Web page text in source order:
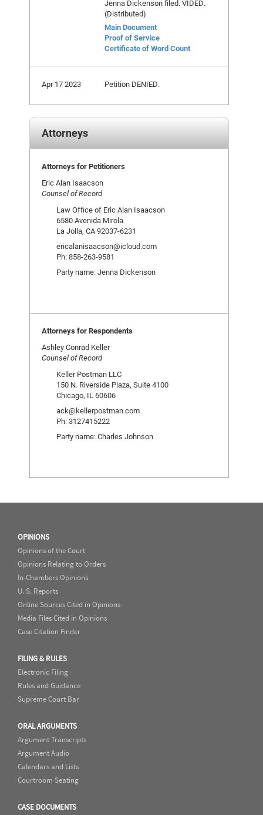
Jenna Dickenson filed. VIDED.
(Distributed)
Main Document
Proof of Service
Certificate of Word Count
Apr 17 2023 Petition DENIED.
Attorneys
Attorneys for Petitioners
Eric Alan Isaacson
Counsel of Record
Law Office of Eric Alan Isaacson
6580 Avenida Mirola
La Jolla, CA 92037-6231
ericalanisaacson@icloud.com
Ph: 858-263-9581
Party name: Jenna Dickenson
Attorneys for Respondents
Ashley Conrad Keller
Counsel of Record
Keller Postman LLC
150 N. Riverside Plaza, Suite 4100
Chicago, IL 60606
ack@kellerpostman.com
Ph: 3127415222
Party name: Charles Johnson
OPINIONS
Opinions of the Court
Opinions Relating to Orders
In-Chambers Opinions
U. S. Reports
Online Sources Cited in Opinions
Media Files Cited in Opinions
Case Citation Finder
FILING & RULES
Electronic Filing
Rules and Guidance
Supreme Court Bar
ORAL ARGUMENTS
Argument Transcripts
Argument Audio
Calendars and Lists
Courtroom Seating
CASE DOCUMENTS